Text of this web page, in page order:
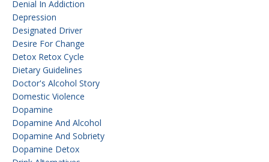
Denial In Addiction
Depression
Designated Driver
Desire For Change
Detox Retox Cycle
Dietary Guidelines
Doctor's Alcohol Story
Domestic Violence
Dopamine
Dopamine And Alcohol
Dopamine And Sobriety
Dopamine Detox